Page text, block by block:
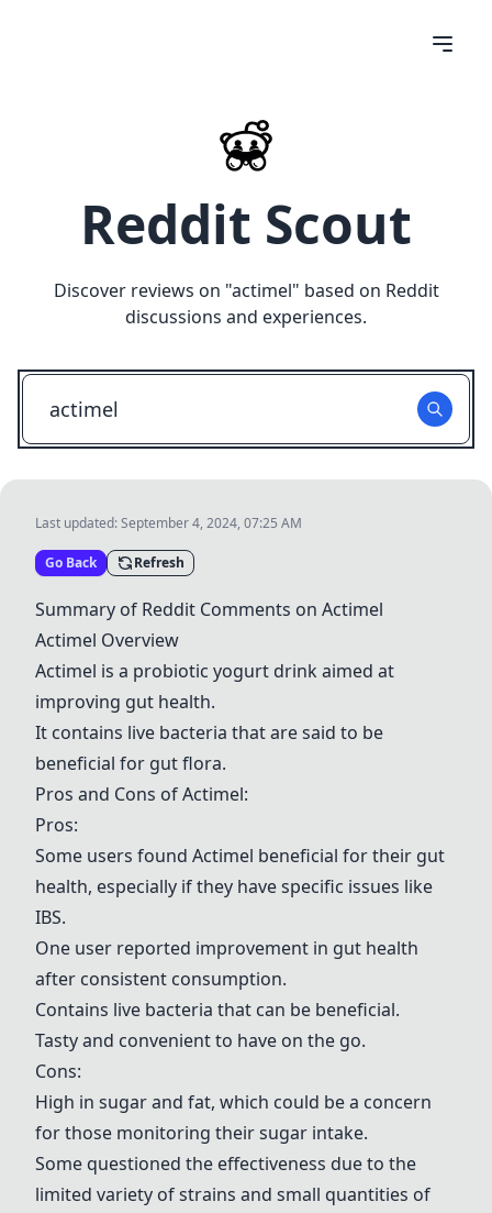
Reddit Scout
Discover reviews on "actimel" based on Reddit
discussions and experiences.
Last updated:September 4, 2024, 07:25 AM
Go Back Refresh
Summary of Reddit Comments on Actimel
Actimel Overview
Actimel is a probiotic yogurt drink aimed at
improving gut health.
It contains live bacteria that are said to be
beneficial for gut flora.
Pros and Cons ofActimel:
Pros:
Some users found Actimel beneficial for their gut
health, especially if they have specific issues like
IBS.
One user reported improvement in gut health
after consistent consumption.
Contains live bacteria that can be beneficial.
Tasty and convenient to have on the go.
Cons:
High in sugar and fat, which could be a concern
for those monitoring their sugar intake.
Some questioned the effectiveness due to the
limited variety of strains and small quantities of